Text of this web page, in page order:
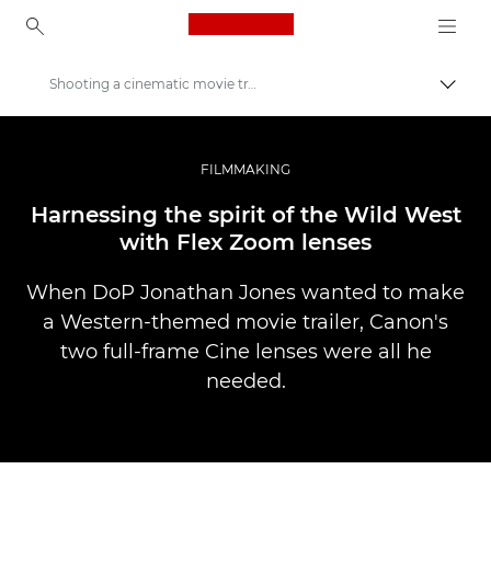
Canon Logo, back to
Profesionalios nuotraukos ir vaizdo įrašai
Istorijos
Shooting a cinematic movie trailer with Canon Flex Zooms
FILMMAKING
Harnessing the spirit of the Wild West
with Flex Zoom lenses
When DoP Jonathan Jones wanted to make
a Western-themed movie trailer, Canon's
two full-frame Cine lenses were all he
needed.